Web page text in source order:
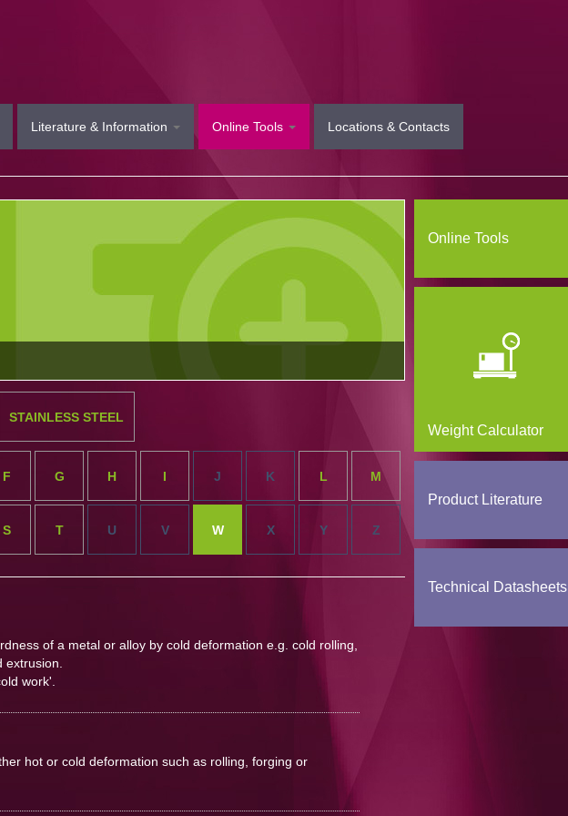
Literature & Information Online Tools Locations & Contacts
STAINLESS STEEL
F G H I J K L M
S T U V W X Y Z
of a metal or alloy by cold deformation e.g. cold rolling,
work'.
hot or cold deformation such as rolling, forging or
Online Tools
Weight Calculator
Product Literature
Technical Datasheets